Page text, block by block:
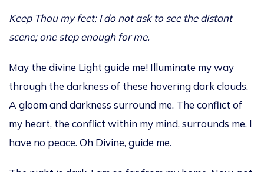
Keep Thou my feet; I do not ask to see the distant
scene; one step enough for me.
May the divine Light guide me! Illuminate my way
through the darkness of these hovering dark clouds.
A gloomand darkness surround me. The conflict of
my heart, the conflict within my mind, surrounds me. I
have no peace. Oh Divine, guide me.